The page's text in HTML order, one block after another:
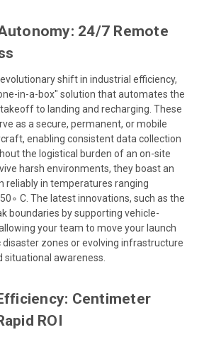
24/7 Remote
shift in industrial efficiency,
in-a-box" solution that automates the
to landing and recharging. These
as a secure, permanent, or mobile
enabling consistent data collection
the logistical burden of an on-site
harsh environments, they boast an
reliably in temperatures ranging
50∘ C. The latest innovations, such as the
boundaries by supporting vehicle-
your team to move your launch
zones or evolving infrastructure
awareness.
Centimeter
ROI